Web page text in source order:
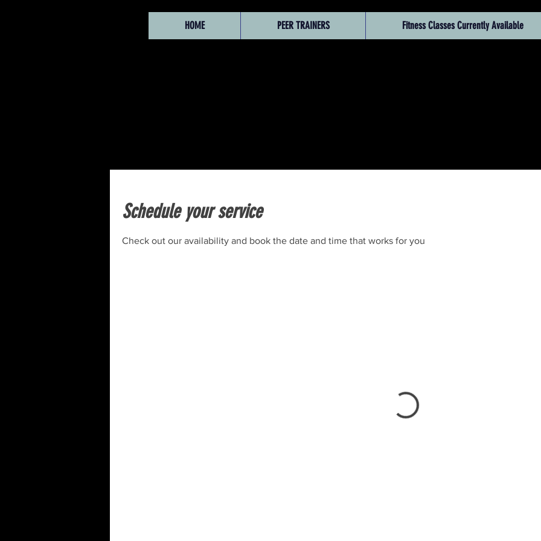
HOME PEER TRAINERS Fitness Classes Currently Available
Schedule your service
Check out our availability and book the date and time that works for you